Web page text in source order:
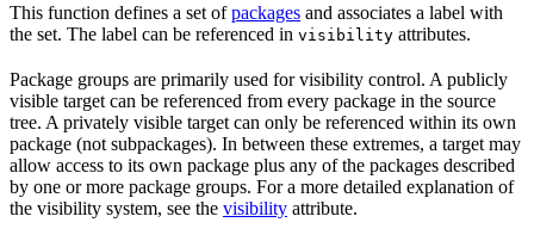
This function defines a set ofpackages and associates a label with
the set. The label can be referenced in visibility attributes.
Package groups are primarily used for visibility control. A publicly
visible target can be referenced from every package in the source
tree. A privately visible target can only be referenced within its own
package (not subpackages). In between these extremes, a target may
allow access to its own package plus any of the packages described
by one or more package groups. For a more detailed explanation of
the visibility system, see the visibility attribute.